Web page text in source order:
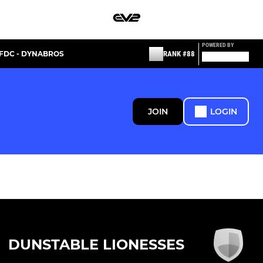
- DYNABROS RANK #88
POWERED BY
JOIN LOGIN
DUNSTABLE LIONESSES